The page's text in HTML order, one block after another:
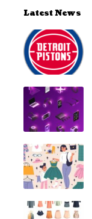
Latest News